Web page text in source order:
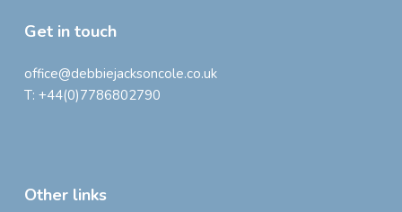
Get in touch
office@debbiejacksoncole.co.uk
T: +44(0)7786802790
Other links